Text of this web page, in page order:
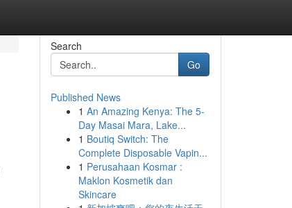
Search
Go
Published News
1 An Amazing Kenya: The 5-
Day Masai Mara, Lake...
1 Boutiq Switch: The
Complete Disposable Vapin...
1 Perusahaan Kosmar :
Maklon Kosmetik dan
Skincare